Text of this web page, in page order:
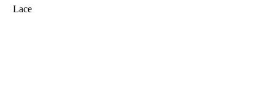
Lace